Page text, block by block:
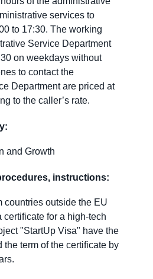
services to
to 17:30. The working
Service Department
on weekdays without
to contact the
Department are priced at
to the caller’s rate.
and Growth
, instructions:
countries outside the EU
for a high-tech
"StartUp Visa" have the
the term of the certificate by